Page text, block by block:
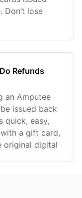
Don’t lose
Refunds
an Amputee
issued back
quick, easy,
a gift card,
original digital